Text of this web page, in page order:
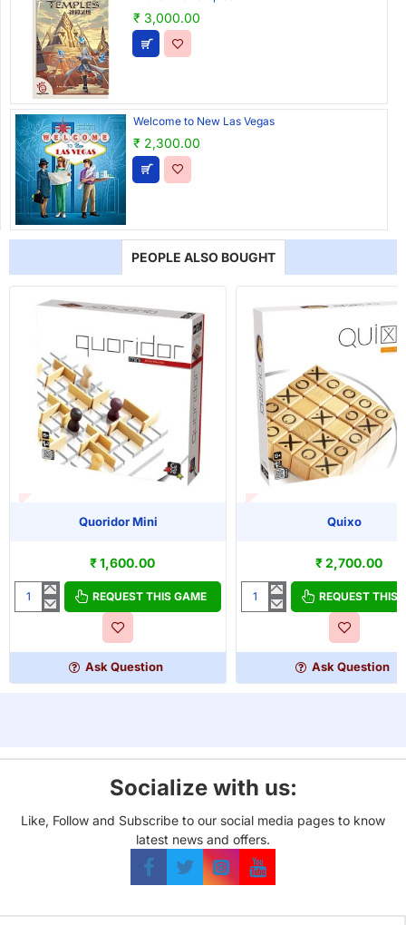
₹ 3,000.00
Welcome to New Las Vegas
₹ 2,300.00
PEOPLE ALSO BOUGHT
Quoridor Mini
₹ 1,600.00
Quoridor
REQUEST THIS GAME
Ask Question
OUT OF STOCK Quixo
₹ 2,700.00
Quixo
REQUEST THIS
Ask Question
Socialize with us:
Like, Follow and Subscribe to our social media pages to know
latest news and offers.